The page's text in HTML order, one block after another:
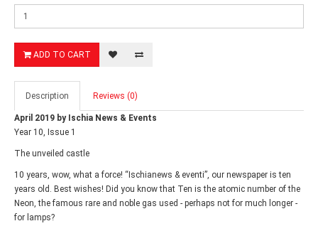
ADD TO CART
Description Reviews (0)
April 2019 by Ischia News & Events
Year 10, Issue 1
The unveiled castle
10 years, wow, what a force! “Ischianews & eventi”, our newspaper is ten
years old. Best wishes! Did you know that Ten is the atomic number of the
Neon, the famous rare and noble gas used - perhaps not for much longer -
for lamps?